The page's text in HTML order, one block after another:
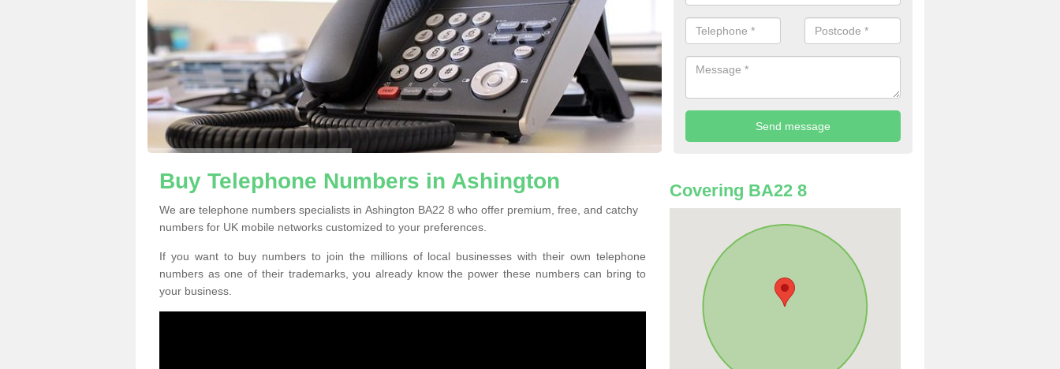
Buy Telephone Numbers in Ashington
We are telephone numbers specialists in Ashington BA22 8 who offer premium, free, and catchy
numbers for UK mobile networks customized to your preferences.
If you want to buy numbers to join the millions of local businesses with their own telephone
numbers as one of their trademarks, you already know the power these numbers can bring to
your business.
Covering BA22 8